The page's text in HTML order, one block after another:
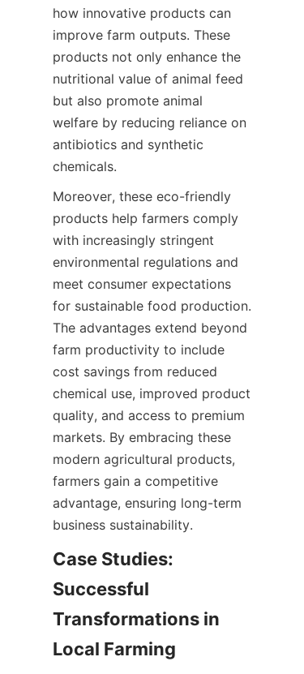
how innovative products can
improve farm outputs. These
products not only enhance the
nutritional value of animal feed
but also promote animal
welfare by reducing reliance on
antibiotics and synthetic
Moreover, these eco-friendly
products help farmers comply
with increasingly stringent
environmental regulations and
meet consumer expectations
for sustainable food production.
The advantages extend beyond
farm productivity to include
cost savings from reduced
chemical use, improved product
quality, and access to premium
markets. By embracing these
modern agricultural products,
farmers gain a competitive
advantage, ensuring long-term
Case Studies:
Successful
Transformations in